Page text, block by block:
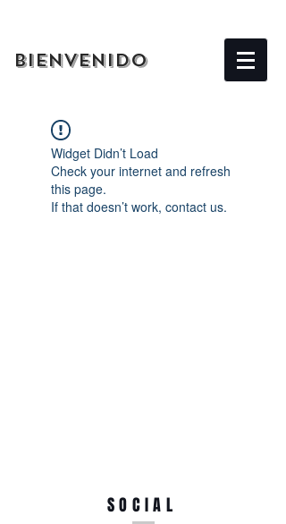
BIENVENIDO
Widget Didn’t Load
Check your internet and refresh
this page.
If that doesn’t work, contact us.
SOCIAL